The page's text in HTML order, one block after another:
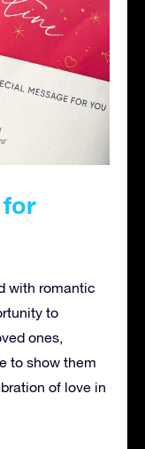
for
with romantic
to
ones,
to show them
of love in